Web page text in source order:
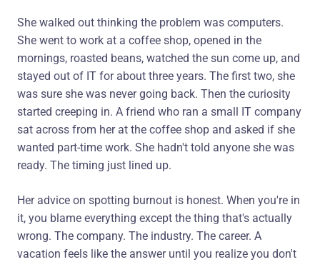
She walked out thinking the problem was computers.
She went to work at a coffee shop, opened in the
mornings, roasted beans, watched the sun come up, and
stayed out of IT for about three years. The first two, she
was sure she was never going back. Then the curiosity
started creeping in. A friend who ran a small IT company
sat across from her at the coffee shop and asked if she
wanted part-time work. She hadn't told anyone she was
ready. The timing just lined up.
Her advice on spotting burnout is honest. When you're in
it, you blame everything except the thing that's actually
wrong. The company. The industry. The career. A
vacation feels like the answer until you realize you don't